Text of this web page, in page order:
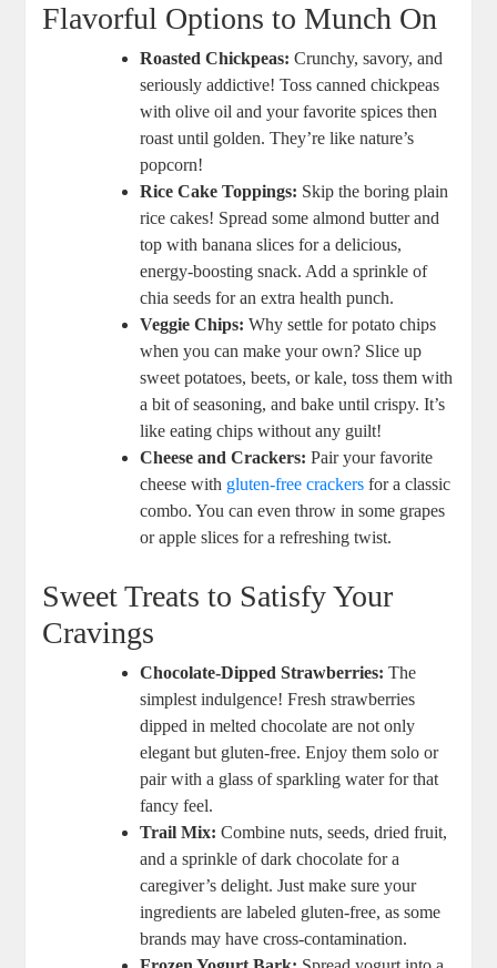
Flavorful Options to Munch On
Roasted Chickpeas: Crunchy, savory, and
seriously addictive! Toss canned chickpeas
with olive oil and your favorite spices then
roast until golden. They’re like nature’s
popcorn!
Rice Cake Toppings: Skip the boring plain
rice cakes! Spread some almond butter and
top with banana slices for a delicious,
energy-boosting snack. Add a sprinkle of
chia seeds for an extra health punch.
Veggie Chips: Why settle for potato chips
when you can make your own? Slice up
sweet potatoes, beets, or kale, toss them with
a bit of seasoning, and bake until crispy. It’s
like eating chips without any guilt!
Cheese and Crackers: Pair your favorite
cheese with gluten-free crackers for a classic
combo. You can even throw in some grapes
or apple slices for a refreshing twist.
Sweet Treats to Satisfy Your
Cravings
Chocolate-Dipped Strawberries: The
simplest indulgence! Fresh strawberries
dipped in melted chocolate are not only
elegant but gluten-free. Enjoy them solo or
pair with a glass of sparkling water for that
fancy feel.
Trail Mix: Combine nuts, seeds, dried fruit,
and a sprinkle of dark chocolate for a
caregiver’s delight. Just make sure your
ingredients are labeled gluten-free, as some
brands may have cross-contamination.